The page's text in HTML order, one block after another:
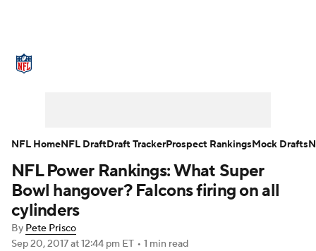
NFL Draft Super Bowl Players
Injuries
Fantasy Paramount + NFL Shop
NFL Power Rankings: What Super
Bowl hangover? Falcons firing on all
cylinders
By Pete Prisco
Sep 20, 2017at 12:44 pm ET • 1 min read
NFL HomeNFL DraftDraft TrackerProspect RankingsMock Drafts